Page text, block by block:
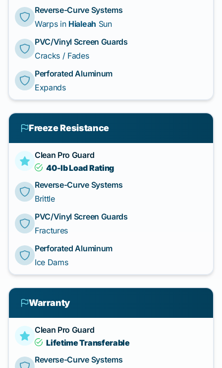
Reverse-Curve Systems
Warps in Hialeah Sun
PVC/Vinyl Screen Guards
Cracks / Fades
Perforated Aluminum
Expands
Freeze Resistance
Clean Pro Guard
40-lb Load Rating
Reverse-Curve Systems
Brittle
PVC/Vinyl Screen Guards
Fractures
Perforated Aluminum
Ice Dams
Warranty
Clean Pro Guard
Lifetime Transferable
Reverse-Curve Systems